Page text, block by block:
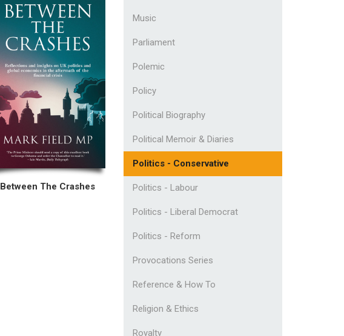
Between The Crashes
Music
Parliament
Polemic
Policy
Political Biography
Political Memoir & Diaries
Politics - Conservative
Politics - Labour
Politics - Liberal Democrat
Politics - Reform
Provocations Series
Reference & How To
Religion & Ethics
Royalty